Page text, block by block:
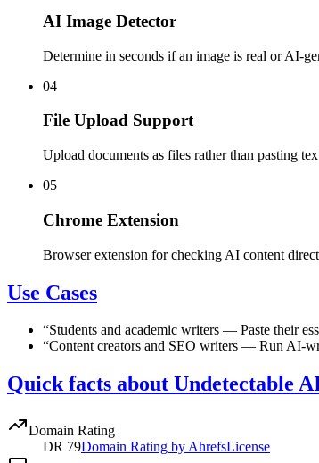
AI Image Detector
Determine in seconds if an image is real or AI-
04
File Upload Support
Upload documents as files rather than pasting
05
Chrome Extension
Browser extension for checking AI content
Use Cases
“Students and academic writers — Paste their
“Content creators and SEO writers — Run AI-
Quick facts about Undetectable
Domain Rating
DR 79Domain Rating by AhrefsLicense